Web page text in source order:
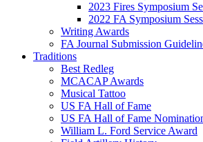
2023 Fires Symposium
2022 FA Symposium
Writing Awards
FA Journal Submission
Traditions
Best Redleg
MCACAP Awards
Musical Tattoo
US FA Hall of Fame
US FA Hall of Fame
William L. Ford Service Award